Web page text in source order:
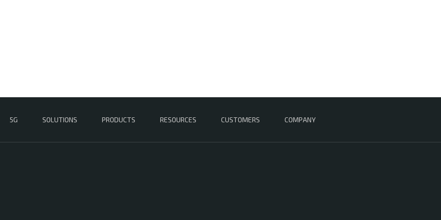
5G SOLUTIONS PRODUCTS RESOURCES CUSTOMERS COMPANY